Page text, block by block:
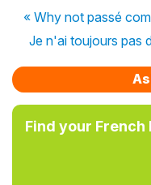
« Why not passé
Je n'ai toujours pas
Find your French